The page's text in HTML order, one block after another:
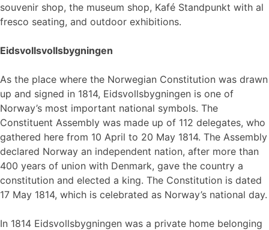
souvenir shop, the museum shop, Kafé Standpunkt with al
fresco seating, and outdoor exhibitions.
Eidsvollsvollsbygningen
As the place where the Norwegian Constitution was drawn
up and signed in 1814, Eidsvollsbygningen is one of
Norway’s most important national symbols. The
Constituent Assembly was made up of 112 delegates, who
gathered here from 10 April to 20 May 1814. The Assembly
declared Norway an independent nation, after more than
400 years of union with Denmark, gave the country a
constitution and elected a king. The Constitution is dated
17 May 1814, which is celebrated as Norway’s national day.
In 1814 Eidsvollsbygningen was a private home belonging